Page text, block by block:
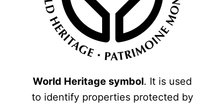
World Heritage symbol. It is used
to identify properties protected by